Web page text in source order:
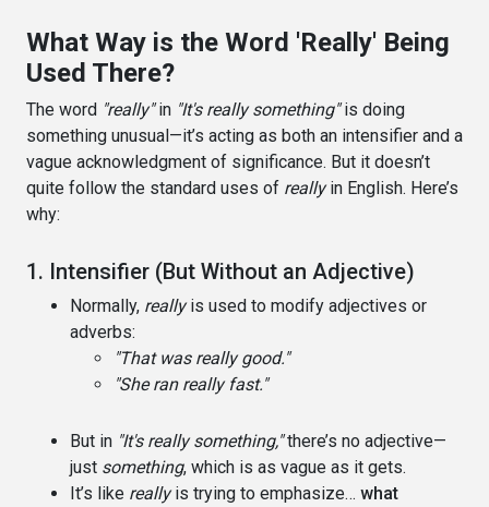
What Way is the Word 'Really' Being
Used There?
The word "really"in "It's really something"is doing
something unusual—it’s acting as both an intensifier and a
vague acknowledgment of significance. But it doesn’t
quite follow the standard uses of reallyin English. Here’s
why:
1. Intensifier (But Without an Adjective)
Normally, reallyis used to modify adjectives or
adverbs:
"That was really good."
"She ran really fast."
But in "It's really something,"there’s no adjective—
just something, which is as vague as it gets.
It’s like reallyis trying to emphasize… what